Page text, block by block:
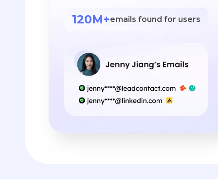
120M+emails found for users